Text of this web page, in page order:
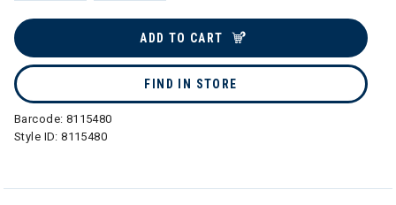
ADD TO CART
FIND IN STORE
Barcode: 8115480
Style ID:8115480